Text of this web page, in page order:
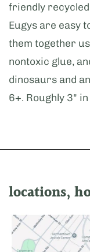
friendly
Eugys are easy
them together
nontoxic glue,
dinosaurs and
6+. Roughly 3"
locations,